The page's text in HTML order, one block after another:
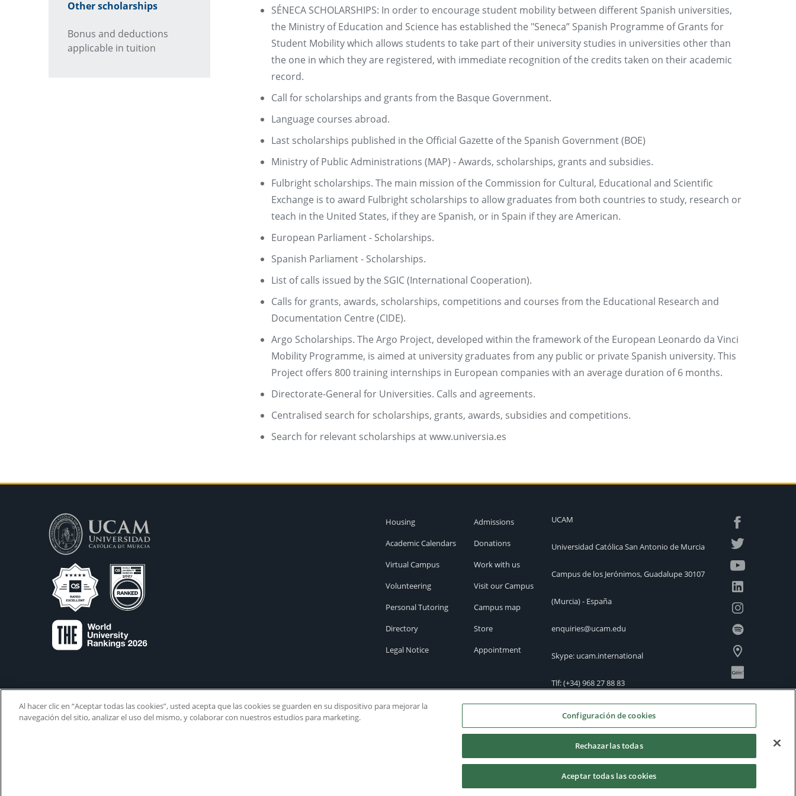
Other scholarships
Bonus and deductions
applicable in tuition
SÉNECA SCHOLARSHIPS: In order to encourage student mobility between different Spanish universities,
the Ministry of Education and Science has established the "Seneca” Spanish Programme of Grants for
Student Mobility which allows students to take part of their university studies in universities other than
the one in which they are registered, with immediate recognition of the credits taken on their academic
record.
Call for scholarships and grants from the Basque Government.
Language courses abroad.
Last scholarships published in the Official Gazette of the Spanish Government (BOE)
Ministry of Public Administrations (MAP) - Awards, scholarships, grants and subsidies.
Fulbright scholarships. The main mission of the Commission for Cultural, Educational and Scientific
Exchange is to award Fulbright scholarships to allow graduates from both countries to study, research or
teach in the United States, if they are Spanish, or in Spain if they are American.
European Parliament - Scholarships.
Spanish Parliament - Scholarships.
List of calls issued by the SGIC (International Cooperation).
Calls for grants, awards, scholarships, competitions and courses from the Educational Research and
Documentation Centre (CIDE).
Argo Scholarships. The Argo Project, developed within the framework of the European Leonardo da Vinci
Mobility Programme, is aimed at university graduates from any public or private Spanish university. This
Project offers 800 training internships in European companies with an average duration of 6 months.
Directorate-General for Universities. Calls and agreements.
Centralised search for scholarships, grants, awards, subsidies and competitions.
Search for relevant scholarships at www.universia.es
Housing
Academic Calendars
Virtual Campus
Volunteering
Personal Tutoring
Directory
Legal Notice
Admissions
Donations
Work with us
Visit our Campus
Campus map
Store
Appointment
UCAM
Universidad Católica San Antonio de Murcia
Campus de los Jerónimos, Guadalupe 30107
(Murcia) - España
enquiries@ucam.edu
Skype: ucam.international
Tlf:(+34) 968 27 88 83
International Offices
Al hacer clic en “Aceptar todas las cookies”, usted acepta que las cookies se guarden en su dispositivo para mejorar la
navegación del sitio, analizar el uso del mismo, y colaborar con nuestros estudios para marketing.
Configuración de cookies
Rechazarlas todas
Aceptar todas las cookies